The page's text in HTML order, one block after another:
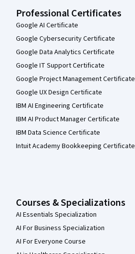
Professional Certificates
Google AI Certificate
Google Cybersecurity Certificate
Google Data Analytics Certificate
Google IT Support Certificate
Google Project Management Certificate
Google UX Design Certificate
IBM AI Engineering Certificate
IBM AI Product Manager Certificate
IBM Data Science Certificate
Intuit Academy Bookkeeping Certificate
Courses & Specializations
AI Essentials Specialization
AI For Business Specialization
AI For Everyone Course